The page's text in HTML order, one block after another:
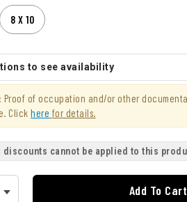
8 X 10
to see availability
Proof of occupation and/or other
Click here for details.
cannot be applied to this
Add To Cart